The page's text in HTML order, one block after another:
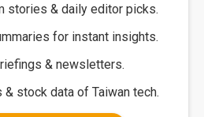
stories & daily editor picks.
for instant insights.
& newsletters.
& stock data of Taiwan tech.